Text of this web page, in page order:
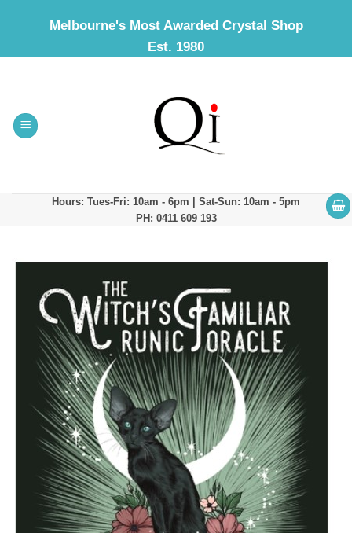
Melbourne's Most Awarded Crystal Shop
Est. 1980
Hours: Tues-Fri: 10am - 6pm | Sat-Sun: 10am - 5pm
PH: 0411 609 193